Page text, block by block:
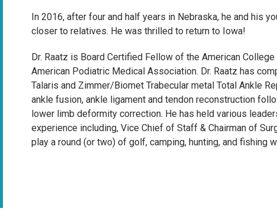
In 2016, after four and half years in Nebraska, he and his
closer to relatives. He was thrilled to return to Iowa!
Dr. Raatz is Board Certified Fellow of the American
American Podiatric Medical Association. Dr. Raatz has
Talaris and Zimmer/Biomet Trabecular metal Total Ankle
ankle fusion, ankle ligament and tendon reconstruction
lower limb deformity correction. He has held various
experience including, Vice Chief of Staff & Chairman of
play a round (or two) of golf, camping, hunting, and fishing